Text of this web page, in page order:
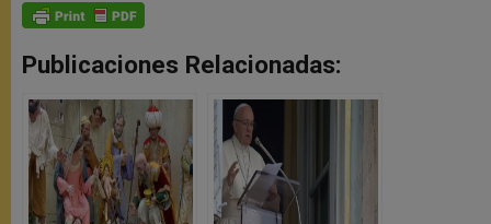
Publicaciones Relacionadas: